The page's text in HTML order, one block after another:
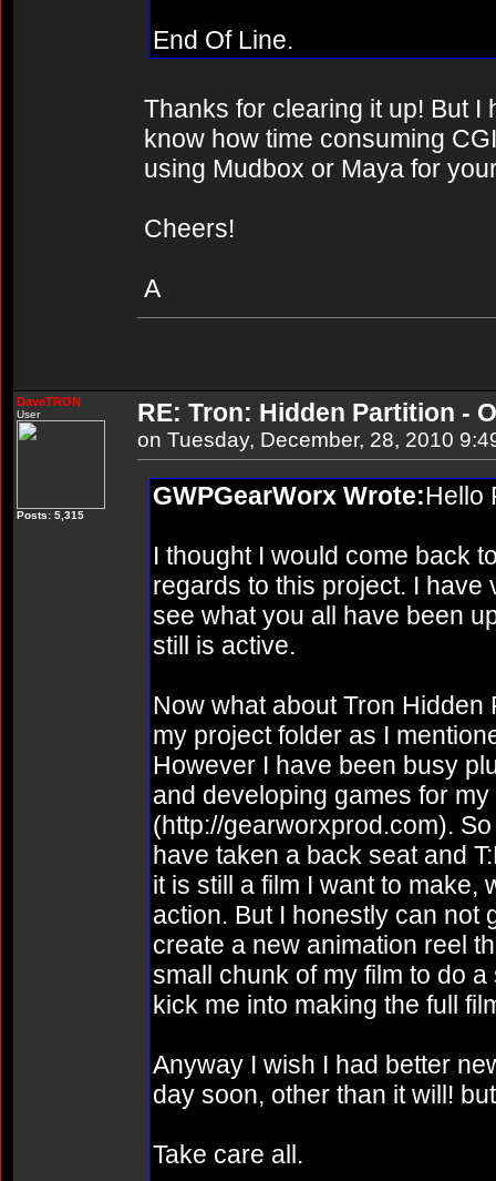
End Of Line.
Thanks for clearing it up! But
know how time consuming
using Mudbox or Maya for
Cheers!
A
DaveTRON
User
Posts: 5,315
RE: Tron: Hidden Partition -
on Tuesday, December, 28, 2010
GWPGearWorx Wrote:Hello
I thought I would come back
regards to this project. I have
see what you all have been
still is active.
Now what about Tron Hidden
my project folder as I
However I have been busy
and developing games for
(http://gearworxprod.com).
have taken a back seat and
it is still a film I want to make,
action. But I honestly can not
create a new animation reel
small chunk of my film to do
kick me into making the full
Anyway I wish I had better
day soon, other than it will!
Take care all.